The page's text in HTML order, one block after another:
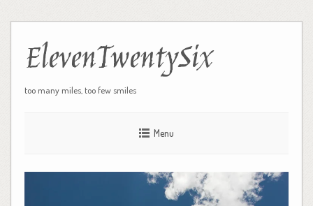
ElevenTwentySix
too many miles, too few smiles
Menu